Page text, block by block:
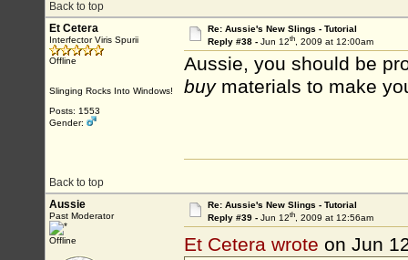
Back to top
Et Cetera
Interfector Viris Spurii
Offline
Slinging Rocks Into Windows!
Posts: 1553
Gender:
Re: Aussie's New Slings - Tutorial
Reply #38 - Jun 12th, 2009 at 12:00am
Aussie, you should be
buymaterials to make
Back to top
Aussie
Past Moderator
Offline
Re: Aussie's New Slings - Tutorial
Reply #39 - Jun 12th, 2009 at 12:56am
Et Cetera wrote on Jun